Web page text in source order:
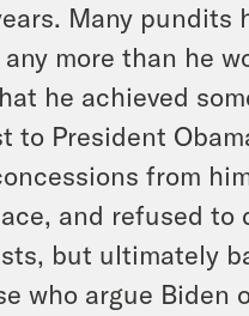
Many pundits
more than he
he achieved
President
from
and refused to
but ultimately
who argue Biden